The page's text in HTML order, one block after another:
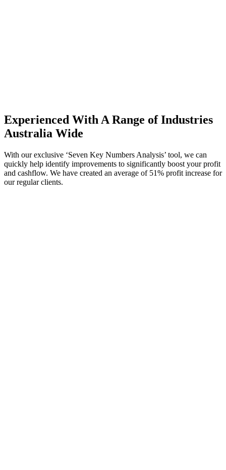
Experienced With A Range of Industries
Australia Wide
With our exclusive ‘Seven Key Numbers Analysis’ tool, we can
quickly help identify improvements to significantly boost your profit
and cashflow. We have created an average of 51% profit increase for
our regular clients.